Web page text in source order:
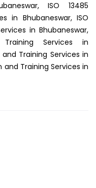
ISO 13485
in Bhubaneswar, ISO
in Bhubaneswar,
Services in
Training Services in
Training Services in